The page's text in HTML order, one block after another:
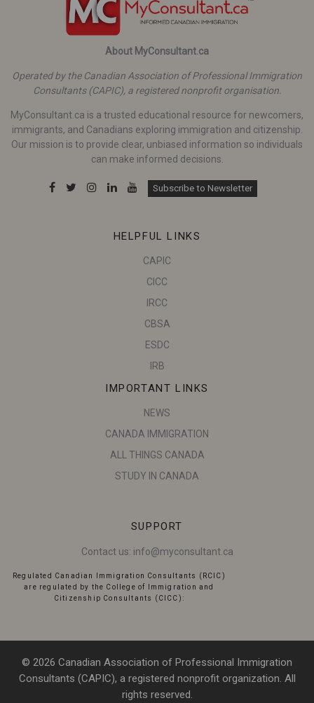
About MyConsultant.ca
Operated by the Canadian Association of Professional Immigration
Consultants (CAPIC), a registered nonprofit organisation.
MyConsultant.ca is a trusted educational resource for newcomers,
immigrants, and Canadians exploring immigration and citizenship.
Our mission is to provide clear, unbiased information so individuals
can make informed decisions.
Subscribe to Newsletter
HELPFUL LINKS
CAPIC
CICC
IRCC
CBSA
ESDC
IRB
IMPORTANT LINKS
NEWS
CANADA IMMIGRATION
ALL THINGS CANADA
STUDY IN CANADA
SUPPORT
Contact us: info@myconsultant.ca
Regulated Canadian Immigration Consultants (RCIC)
are regulated by the College of Immigration and
Citizenship Consultants (CICC):
© 2026 Canadian Association of Professional Immigration
Consultants (CAPIC), a registered nonprofit organization. All
rights reserved.